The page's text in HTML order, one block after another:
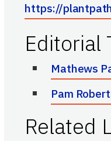
https://
Editorial
Mathews
Pam
Related